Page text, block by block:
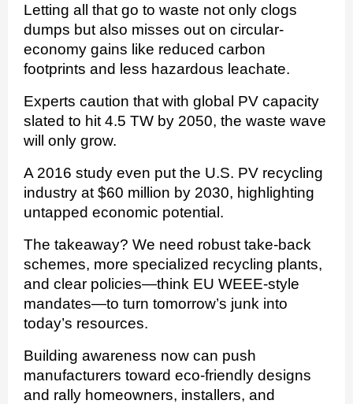
Letting all that go to waste not only clogs
dumps but also misses out on circular-
economy gains like reduced carbon
footprints and less hazardous leachate.
Experts caution that with global PV capacity
slated to hit 4.5 TW by 2050, the waste wave
will only grow.
A 2016 study even put the U.S. PV recycling
industry at $60 million by 2030, highlighting
untapped economic potential.
The takeaway? We need robust take-back
schemes, more specialized recycling plants,
and clear policies—think EU WEEE-style
mandates—to turn tomorrow’s junk into
today’s resources.
Building awareness now can push
manufacturers toward eco-friendly designs
and rally homeowners, installers, and